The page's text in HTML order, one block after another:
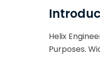
Helix
Purposes.